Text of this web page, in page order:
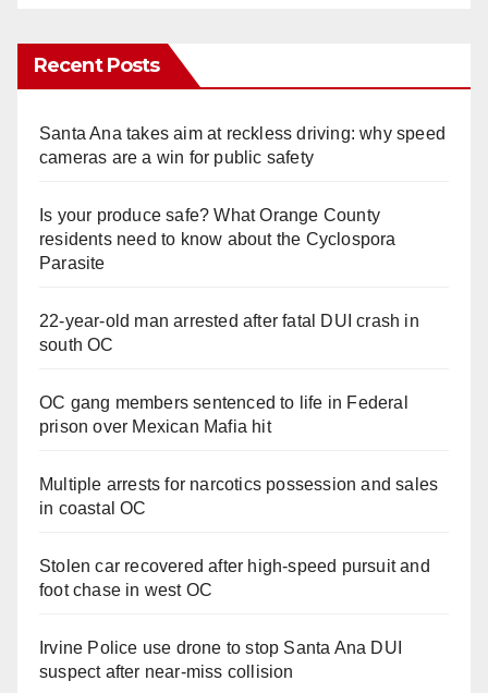
Recent Posts
Santa Ana takes aim at reckless driving: why speed
cameras are a win for public safety
Is your produce safe? What Orange County
residents need to know about the Cyclospora
Parasite
22-year-old man arrested after fatal DUI crash in
south OC
OC gang members sentenced to life in Federal
prison over Mexican Mafia hit
Multiple arrests for narcotics possession and sales
in coastal OC
Stolen car recovered after high-speed pursuit and
foot chase in west OC
Irvine Police use drone to stop Santa Ana DUI
suspect after near-miss collision